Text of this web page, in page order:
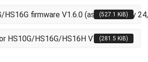
HS16G firmware V1.6.0 (as of February
(527.1 KiB)
HS10G/HS16G/HS16H V11(281.5 KiB)